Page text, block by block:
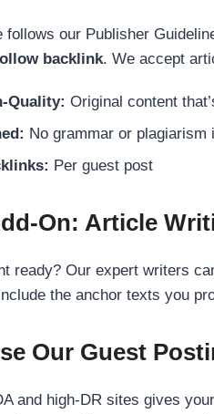
follows our Publisher
backlink. We accept
Quality: Original content
No grammar or plagiarism
Per guest post
On: Article
ready? Our expert writers
the anchor texts you
Our Guest
and high-DR sites gives